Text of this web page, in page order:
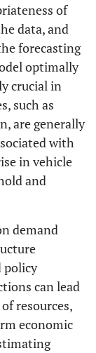
of
data, and
forecasting
optimally
crucial in
such as
are generally
with
in vehicle
and
demand
policy
can lead
resources,
economic